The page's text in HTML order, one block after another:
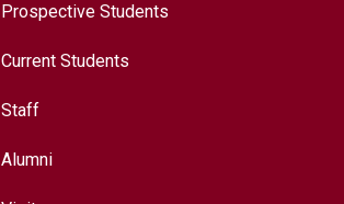
Prospective Students
Current Students
Staff
Alumni